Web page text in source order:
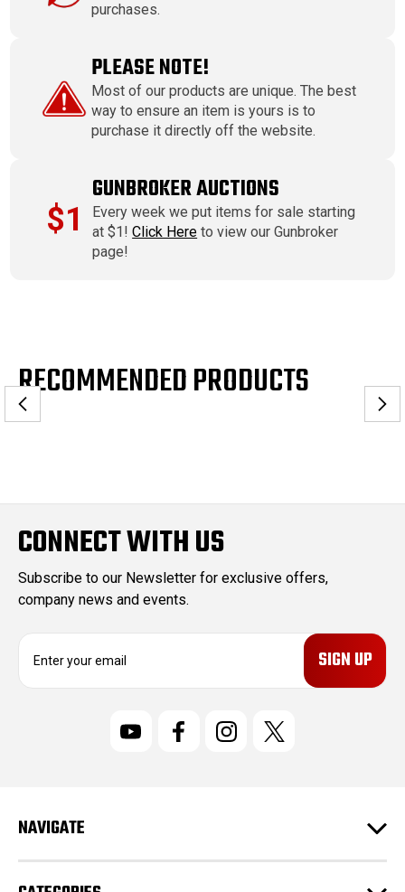
purchases.
PLEASE NOTE!
Most of our products are unique. The best
way to ensure an item is yours is to
purchase it directly off the website.
$1
GUNBROKER AUCTIONS
Every week we put items for sale starting
at $1!Click Here to view our Gunbroker
page!
RECOMMENDED PRODUCTS
CONNECT WITH US
Subscribe to our Newsletter for exclusive offers,
company news and events.
E
r
e
s
s
NAVIGATE